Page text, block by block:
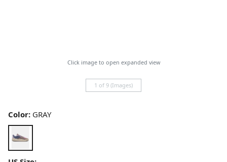
Click image to open expanded view
1 of 9 (Images)
Color: GRAY